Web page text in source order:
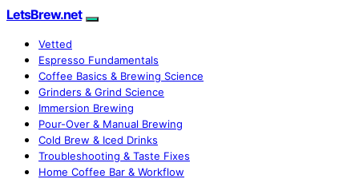
LetsBrew.net
Vetted
Espresso Fundamentals
Coffee Basics & Brewing Science
Grinders & Grind Science
Immersion Brewing
Pour-Over & Manual Brewing
Cold Brew & Iced Drinks
Troubleshooting & Taste Fixes
Home Coffee Bar & Workflow